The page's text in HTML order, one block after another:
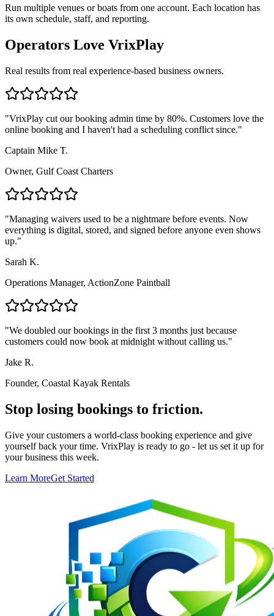
Run multiple venues or boats from one account. Each location has
its own schedule, staff, and reporting.
Operators Love VrixPlay
Real results from real experience-based business owners.
"VrixPlay cut our booking admin time by 80%. Customers love the
online booking and I haven't had a scheduling conflict since."
Captain Mike T.
Owner, Gulf Coast Charters
"Managing waivers used to be a nightmare before events. Now
everything is digital, stored, and signed before anyone even shows
up."
Sarah K.
Operations Manager, ActionZone Paintball
"We doubled our bookings in the first 3 months just because
customers could now book at midnight without calling us."
Jake R.
Founder, Coastal Kayak Rentals
Stop losing bookings to friction.
Give your customers a world-class booking experience and give
yourself back your time. VrixPlay is ready to go - let us set it up for
your business this week.
Learn MoreGet Started